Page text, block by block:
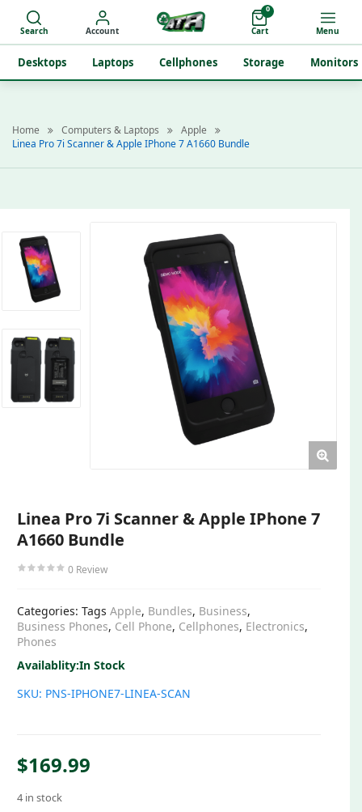
Desktops Laptops Cellphones Storage Monitors
Search Account
0
Cart Menu
Home Computers & Laptops
Apple
Linea Pro 7i Scanner & Apple IPhone 7 A1660 Bundle
Linea Pro 7i Scanner & Apple IPhone 7
A1660 Bundle
0 Review
Categories: Tags Apple, Bundles, Business,
Business Phones, Cell Phone, Cellphones, Electronics,
Phones
Availablity:In Stock
SKU: PNS-IPHONE7-LINEA-SCAN
$169.99
4 in stock